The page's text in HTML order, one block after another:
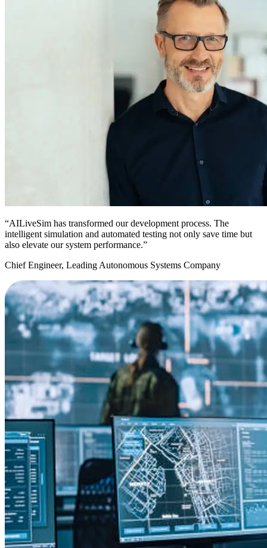
“AILiveSim has transformed our development process. The
intelligent simulation and automated testing not only save time but
also elevate our system performance.”
Chief Engineer, Leading Autonomous Systems Company